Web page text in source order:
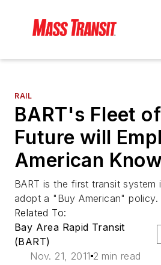
RAIL
BART's Fleet
Future will
American
BART is the first transit system
adopt a "Buy American" policy.
Related To:
Bay Area Rapid Transit
(BART)
Nov. 21, 2011 2 min read